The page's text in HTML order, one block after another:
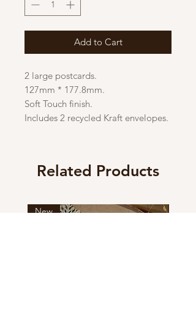
Add to Cart
2 large postcards.
127mm * 177.8mm.
Soft Touch finish.
Includes 2 recycled Kraft envelopes.
Related Products
New